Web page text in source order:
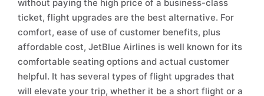
without paying the high price of a business-class
ticket, flight upgrades are the best alternative. For
comfort, ease of use of customer benefits, plus
affordable cost, JetBlue Airlines is well known for its
comfortable seating options and actual customer
helpful. It has several types of flight upgrades that
will elevate your trip, whether it be a short flight or a